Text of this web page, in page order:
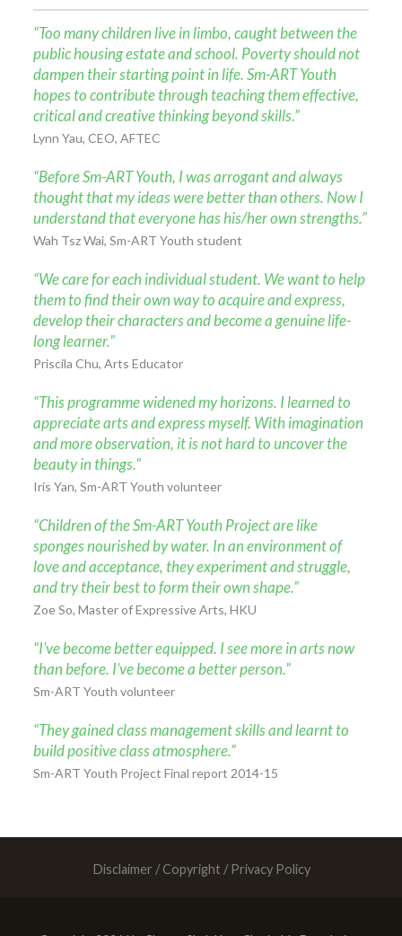
“Too many children live in limbo, caught between the
public housing estate and school. Poverty should not
dampen their starting point in life. Sm-ART Youth
hopes to contribute through teaching them effective,
critical and creative thinking beyond skills.”
Lynn Yau, CEO, AFTEC
“Before Sm-ART Youth, I was arrogant and always
thought that my ideas were better than others. Now I
understand that everyone has his/her own strengths.”
Wah Tsz Wai, Sm-ART Youth student
“We care for each individual student. We want to help
them to find their own way to acquire and express,
develop their characters and become a genuine life-
long learner.”
Priscila Chu, Arts Educator
“This programme widened my horizons. I learned to
appreciate arts and express myself. With imagination
and more observation, it is not hard to uncover the
beauty in things.”
Iris Yan, Sm-ART Youth volunteer
“Children of the Sm-ART Youth Project are like
sponges nourished by water. In an environment of
love and acceptance, they experiment and struggle,
and try their best to form their own shape.”
Zoe So, Master of Expressive Arts, HKU
“I’ve become better equipped. I see more in arts now
than before. I’ve become a better person.”
Sm-ART Youth volunteer
“They gained class management skills and learnt to
build positive class atmosphere.”
Sm-ART Youth Project Final report 2014-15
Disclaimer / Copyright / Privacy Policy